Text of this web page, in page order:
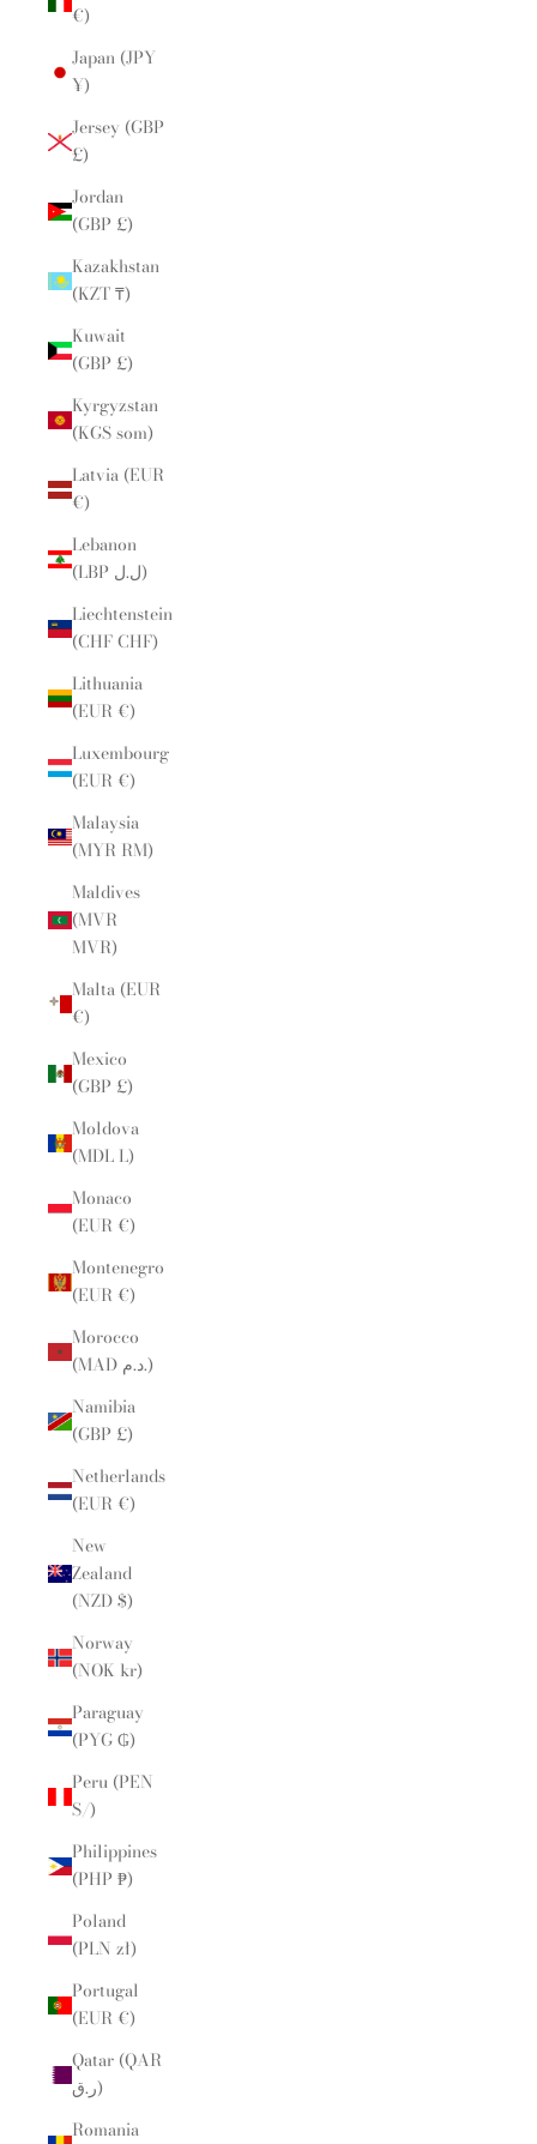
€)
Japan (JPY
¥)
Jersey (GBP
£)
Jordan
(GBP £)
Kazakhstan
(KZT ₸)
Kuwait
(GBP £)
Kyrgyzstan
(KGS som)
Latvia (EUR
€)
Lebanon
(LBP ل.ل)
Liechtenstein
(CHF CHF)
Lithuania
(EUR €)
Luxembourg
(EUR €)
Malaysia
(MYR RM)
Maldives
(MVR
MVR)
Malta (EUR
€)
Mexico
(GBP £)
Moldova
(MDL L)
Monaco
(EUR €)
Montenegro
(EUR €)
Morocco
(MAD د.م.)
Namibia
(GBP £)
Netherlands
(EUR €)
New
Zealand
(NZD $)
Norway
(NOK kr)
Paraguay
(PYG ₲)
Peru (PEN
S/)
Philippines
(PHP ₱)
Poland
(PLN zł)
Portugal
(EUR €)
Qatar (QAR
ر.ق)
Romania